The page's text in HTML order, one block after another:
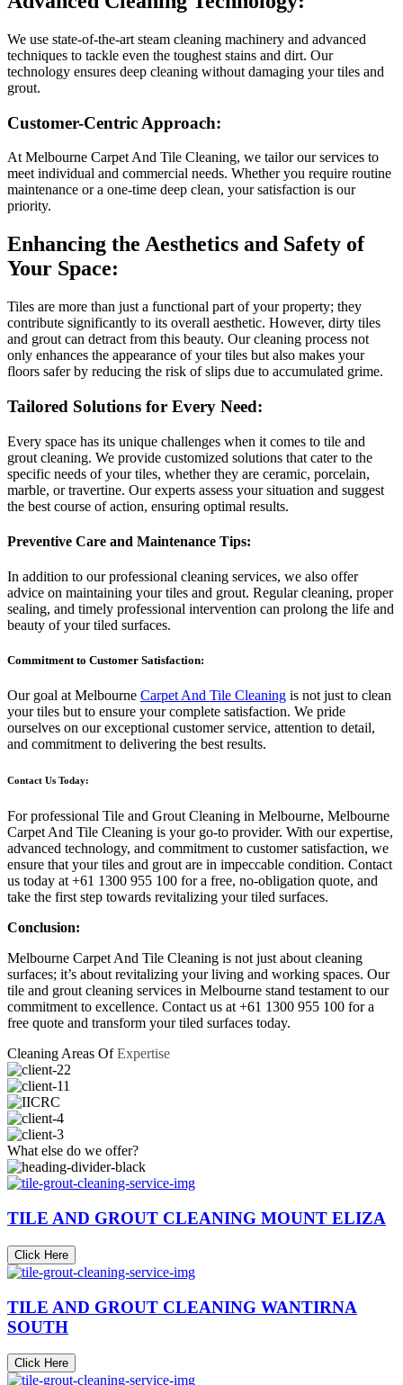
We use state-of-the-art steam cleaning machinery and advanced
techniques to tackle even the toughest stains and dirt. Our
technology ensures deep cleaning without damaging your tiles and
grout.
Customer-Centric Approach:
At Melbourne Carpet And Tile Cleaning, we tailor our services to
meet individual and commercial needs. Whether you require routine
maintenance or a one-time deep clean, your satisfaction is our
priority.
Enhancing the Aesthetics and Safety of
Your Space:
Tiles are more than just a functional part of your property; they
contribute significantly to its overall aesthetic. However, dirty tiles
and grout can detract from this beauty. Our cleaning process not
only enhances the appearance of your tiles but also makes your
floors safer by reducing the risk of slips due to accumulated grime.
Tailored Solutions for Every Need:
Every space has its unique challenges when it comes to tile and
grout cleaning. We provide customized solutions that cater to the
specific needs of your tiles, whether they are ceramic, porcelain,
marble, or travertine. Our experts assess your situation and suggest
the best course of action, ensuring optimal results.
Preventive Care and Maintenance Tips:
In addition to our professional cleaning services, we also offer
advice on maintaining your tiles and grout. Regular cleaning, proper
sealing, and timely professional intervention can prolong the life and
beauty of your tiled surfaces.
Commitment to Customer Satisfaction:
Our goal at Melbourne Carpet And Tile Cleaning is not just to clean
your tiles but to ensure your complete satisfaction. We pride
ourselves on our exceptional customer service, attention to detail,
and commitment to delivering the best results.
Contact Us Today:
For professional Tile and Grout Cleaning in Melbourne, Melbourne
Carpet And Tile Cleaning is your go-to provider. With our expertise,
advanced technology, and commitment to customer satisfaction, we
ensure that your tiles and grout are in impeccable condition. Contact
us today at +61 1300 955 100 for a free, no-obligation quote, and
take the first step towards revitalizing your tiled surfaces.
Conclusion:
Melbourne Carpet And Tile Cleaning is not just about cleaning
surfaces; it’s about revitalizing your living and working spaces. Our
tile and grout cleaning services in Melbourne stand testament to our
commitment to excellence. Contact us at +61 1300 955 100 for a
free quote and transform your tiled surfaces today.
Cleaning Areas OfExpertise
What else do we offer?
TILE AND GROUT CLEANING MOUNT ELIZA
Click Here
TILE AND GROUT CLEANING WANTIRNA
SOUTH
Click Here